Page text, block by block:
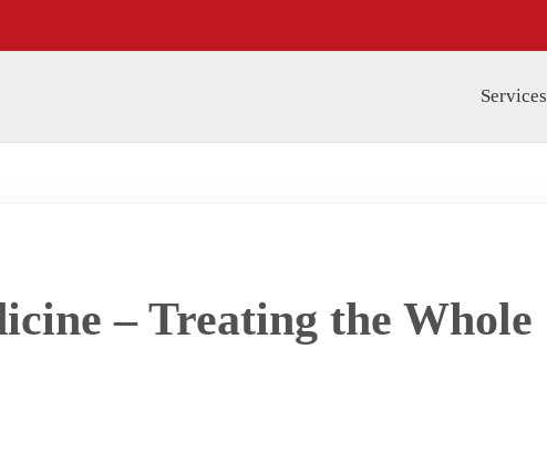
Services
– Treating the Whole